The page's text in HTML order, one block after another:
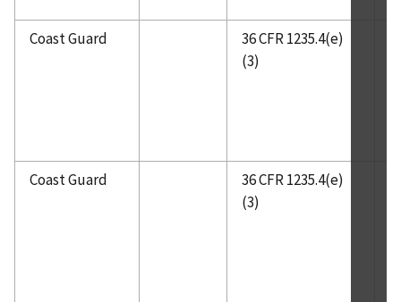
Coast Guard
36 CFR 1235.4(e)
(3)
Coast Guard
36 CFR 1235.4(e)
(3)